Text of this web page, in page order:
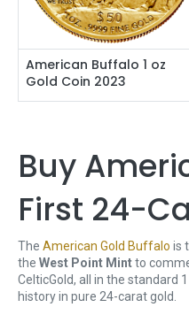
American Buffalo 1 oz
Gold Coin 2023
Buy
First 24-
The American Gold Buffalo is
the West Point Mintto
CelticGold, all in the standard
history in pure 24-carat gold.